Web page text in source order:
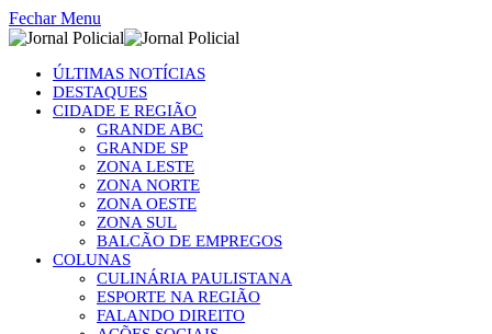
Fechar Menu
ÚLTIMAS NOTÍCIAS
DESTAQUES
CIDADE E REGIÃO
GRANDE ABC
GRANDE SP
ZONA LESTE
ZONA NORTE
ZONA OESTE
ZONA SUL
BALCÃO DE EMPREGOS
COLUNAS
CULINÁRIA PAULISTANA
ESPORTE NA REGIÃO
FALANDO DIREITO